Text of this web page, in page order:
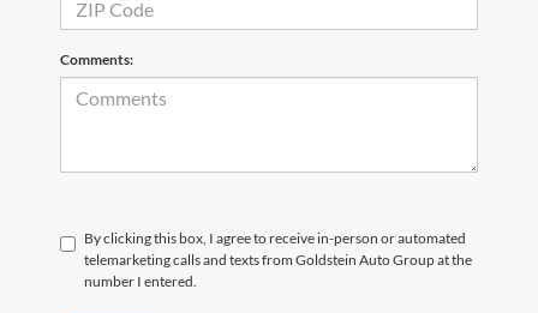
Comments:
By clicking this box, I agree to receive in-person or automated
telemarketing calls and texts from Goldstein Auto Group at the
number I entered.